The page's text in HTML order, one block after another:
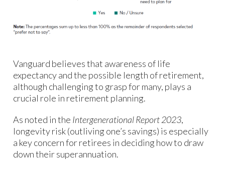
Vanguard believes that awareness of life
expectancy and the possible length of retirement,
although challenging to grasp for many, plays a
crucial role in retirement planning.
As noted in the Intergenerational Report 2023,
longevity risk (outliving one’s savings) is especially
a key concern for retirees in deciding how to draw
down their superannuation.